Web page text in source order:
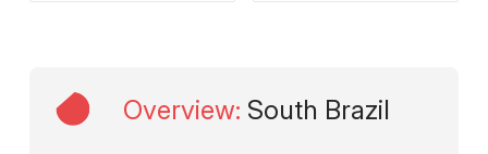
Overview: South Brazil